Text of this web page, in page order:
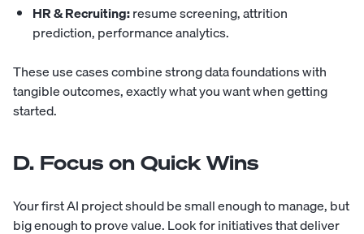
HR & Recruiting:resume screening, attrition
prediction, performance analytics.
These use cases combine strong data foundations with
tangible outcomes, exactly what you want when getting
started.
D. Focus on Quick Wins
Your first AI project should be small enough to manage, but
big enough to prove value. Look for initiatives that deliver